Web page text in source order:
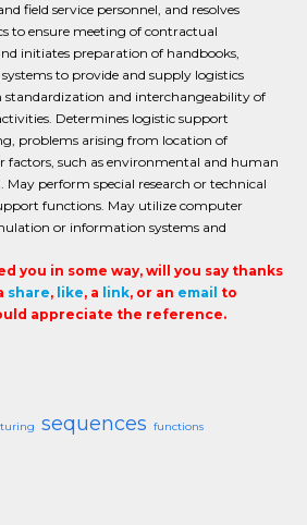
field service personnel, and resolves
to ensure meeting of contractual
initiates preparation of handbooks,
to provide and supply logistics
standardization and interchangeability of
Determines logistic support
problems arising from location of
factors, such as environmental and human
May perform special research or technical
functions. May utilize computer
or information systems and
you in some way, will you say thanks
share, like, a link, or an email to
appreciate the reference.
sequences functions